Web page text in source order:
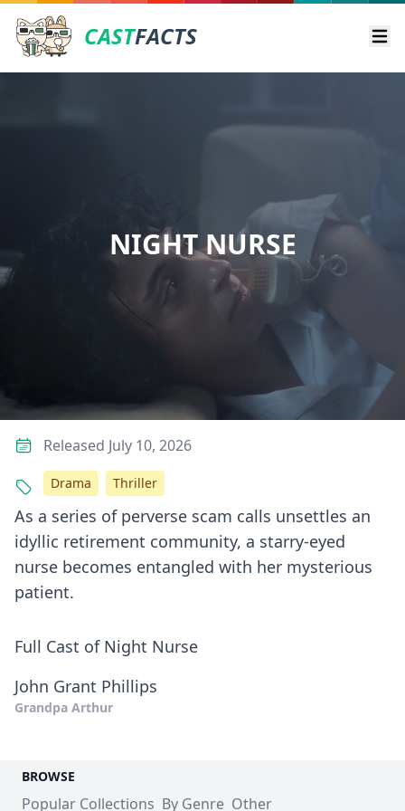
CASTFACTS
NIGHT NURSE
As a series of perverse scam calls unsettles an
idyllic retirement community, a starry-eyed
nurse becomes entangled with her mysterious
patient.
Full Cast of Night Nurse
John Grant Phillips
Grandpa Arthur
Released July 10, 2026
Drama Thriller
BROWSE
Popular Collections By Genre Other